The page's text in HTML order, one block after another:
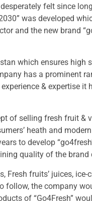
felt since
was developed
and the new brand
which ensures
has a prominent
& expertise
of selling fresh fruit &
heath and
to develop
quality of the brand
Fresh fruits’ juices,
follow, the company
of “Go4Fresh”